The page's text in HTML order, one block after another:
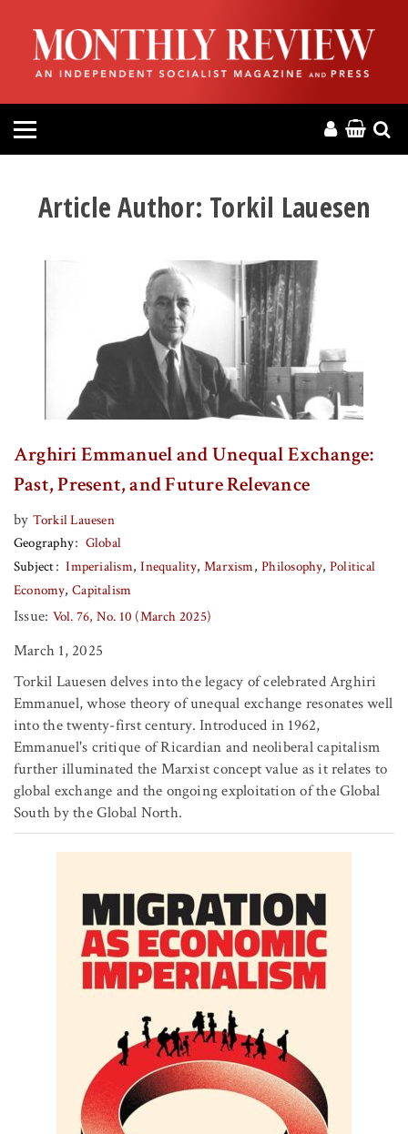
HOME
ABOUT
MAGAZINE
MR ONLINE
Article Author: Torkil Lauesen
Arghiri Emmanuel and Unequal Exchange:
Past, Present, and Future Relevance
by Torkil Lauesen
Geography
Global
Subject
Imperialism Inequality Marxism Philosophy Political
Economy Capitalism
Issue: Vol. 76, No. 10 (March 2025)
March 1, 2025
Torkil Lauesen delves into the legacy of celebrated Arghiri
Emmanuel, whose theory of unequal exchange resonates well
into the twenty-first century. Introduced in 1962,
Emmanuel's critique of Ricardian and neoliberal capitalism
further illuminated the Marxist concept value as it relates to
global exchange and the ongoing exploitation of the Global
South by the Global North.